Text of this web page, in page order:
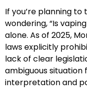
If you’re planning
wondering, “Is
alone. As of 2025,
laws explicitly
lack of clear
ambiguous situation
interpretation and